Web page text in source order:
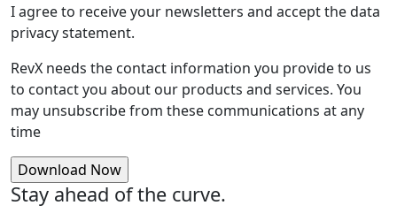
I agree to receive your newsletters and accept the data
privacy statement.
RevX needs the contact information you provide to us
to contact you about our products and services. You
may unsubscribe from these communications at any
time
Stay ahead of the curve.